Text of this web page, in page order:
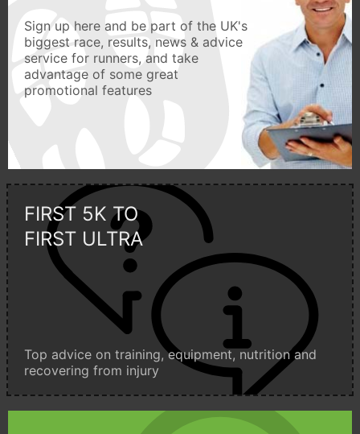
Sign up here and be part of the UK's
biggest race, results, news & advice
service for runners, and take
advantage of some great
promotional features
FIRST 5K TO
FIRST ULTRA
Top advice on training, equipment, nutrition and
recovering from injury